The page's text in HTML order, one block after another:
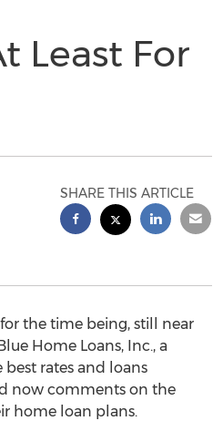
Least For
SHARE THIS ARTICLE
the time being, still near
Home Loans, Inc., a
rates and loans
now comments on the
home loan plans.